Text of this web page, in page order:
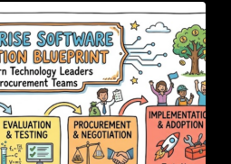
Evaluation Blueprint For
Leaders And
Teams